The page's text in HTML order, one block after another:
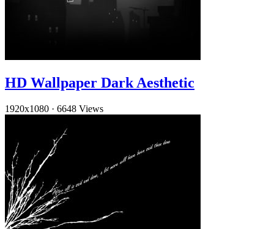
HD Wallpaper Dark Aesthetic
1920x1080 · 6648 Views